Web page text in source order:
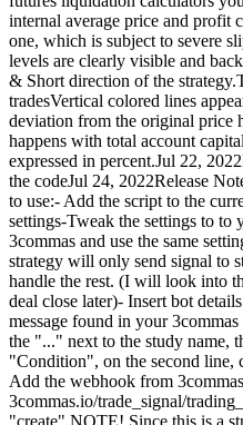
internal average price and profit
one, which is subject to severe
levels are clearly visible and
& Short direction of the
tradesVertical colored lines
deviation from the original price
happens with total account
expressed in percent.Jul 22,
the codeJul 24, 2022Release
to use:- Add the script to the
settings-Tweak the settings to
3commas and use the same
strategy will only send signal to
handle the rest. (I will look into
deal close later)- Insert bot
message found in your
the "..." next to the study name,
"Condition", on the second
Add the webhook from
3commas.io/trade_signal/